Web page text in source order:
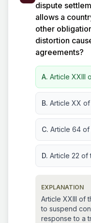
dispute
allows a
other
distortion
agreements?
A. Article XXIII
B. Article XX
C. Article 64 of
D. Article 22 of
EXPLANATION
Article XXIII of
to suspend
response to a